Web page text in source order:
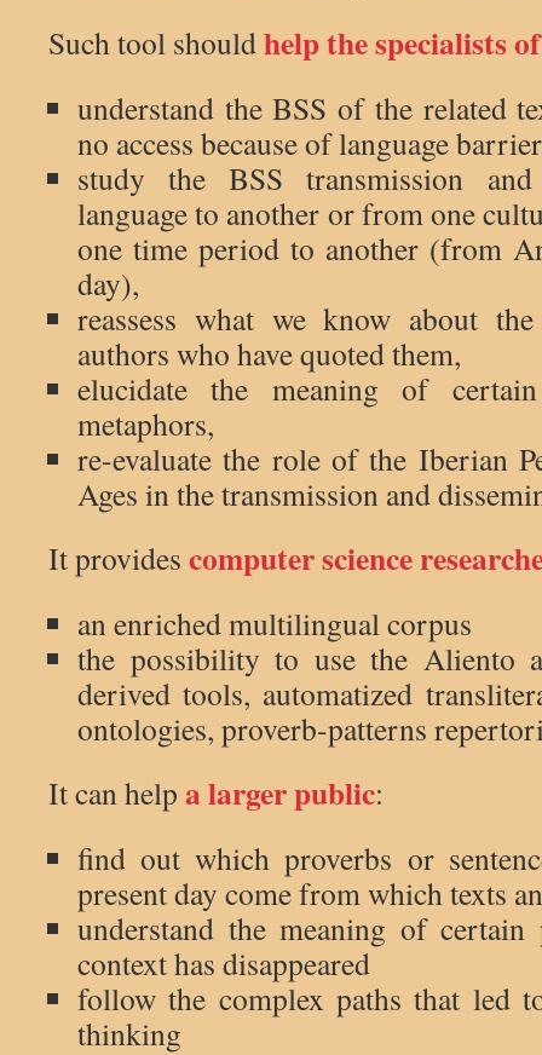
Such tool shouldhelp the specialists
understand the BSS of the related
no access because of language
study the BSS transmission
language to another or from one
one time period to another (from
day),
reassess what we know about
authors who have quoted them,
elucidate the meaning of
metaphors,
re-evaluate the role of the Iberian
Ages in the transmission and
It provides computer science
an enriched multilingual corpus
the possibility to use the Aliento
derived tools, automatized
ontologies, proverb-patterns
It can help a larger public:
find out which proverbs or
present day come from which texts
understand the meaning of certain
context has disappeared
follow the complex paths that led
thinking